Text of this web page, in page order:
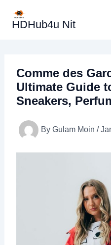
contentHDHub4u Nit
Comme des
Ultimate Guide
Sneakers,
By Gulam Moin /